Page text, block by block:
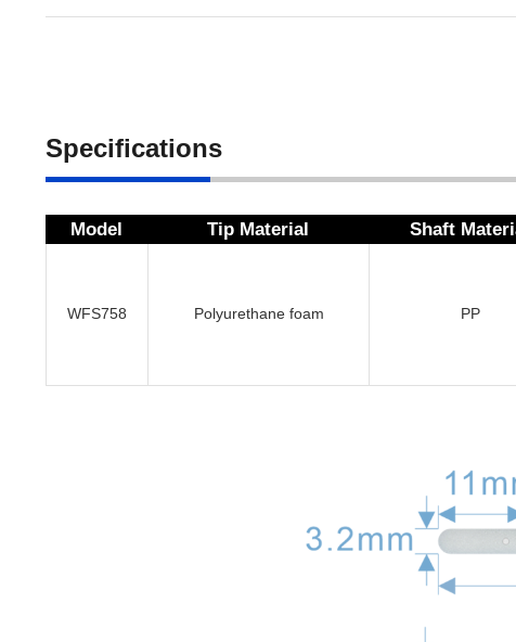
Specifications
Model Tip Material Shaft
WFS758 Polyurethane foam PP